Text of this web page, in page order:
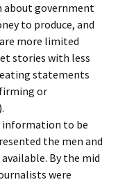
about government
to produce, and
more limited
stories with less
statements
or
information to be
the men and
By the mid
were